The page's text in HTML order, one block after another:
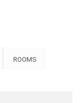
ROOMS